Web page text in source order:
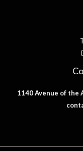
1140 Avenue of the